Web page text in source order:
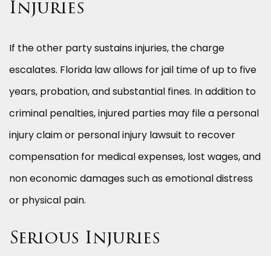
Injuries
If the other party sustains injuries, the charge
escalates. Florida law allows for jail time of up to five
years, probation, and substantial fines. In addition to
criminal penalties, injured parties may file a personal
injury claim or personal injury lawsuit to recover
compensation for medical expenses, lost wages, and
non economic damages such as emotional distress
or physical pain.
Serious Injuries